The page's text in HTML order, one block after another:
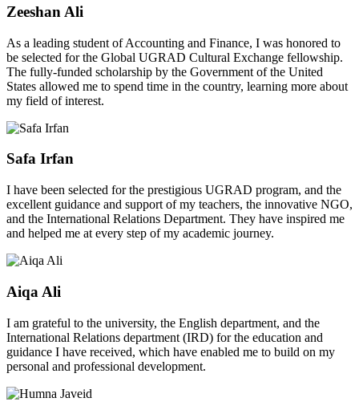
Zeeshan Ali
As a leading student of Accounting and Finance, I was honored to
be selected for the Global UGRAD Cultural Exchange fellowship.
The fully-funded scholarship by the Government of the United
States allowed me to spend time in the country, learning more about
my field of interest.
Safa Irfan
I have been selected for the prestigious UGRAD program, and the
excellent guidance and support of my teachers, the innovative NGO,
and the International Relations Department. They have inspired me
and helped me at every step of my academic journey.
Aiqa Ali
I am grateful to the university, the English department, and the
International Relations department (IRD) for the education and
guidance I have received, which have enabled me to build on my
personal and professional development.